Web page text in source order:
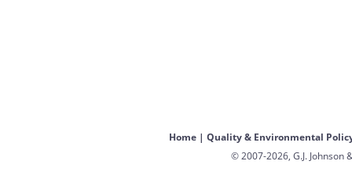
Home| Quality & Environmental
© 2007-2026, G.J. Johnson